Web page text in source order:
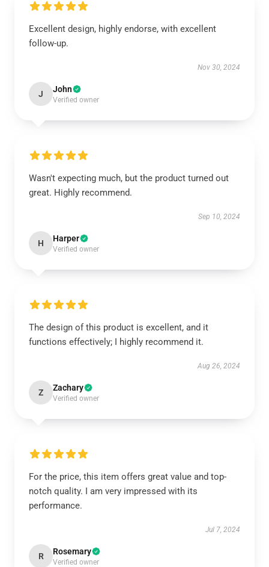
Excellent design, highly endorse, with excellent
follow-up.
Nov 30, 2024
J John
Verified owner
Wasn't expecting much, but the product turned out
great. Highly recommend.
Sep 10, 2024
H Harper
Verified owner
The design of this product is excellent, and it
functions effectively; I highly recommend it.
Aug 26, 2024
Z Zachary
Verified owner
For the price, this item offers great value and top-
notch quality. I am very impressed with its
performance.
Jul 7, 2024
R Rosemary
Verified owner